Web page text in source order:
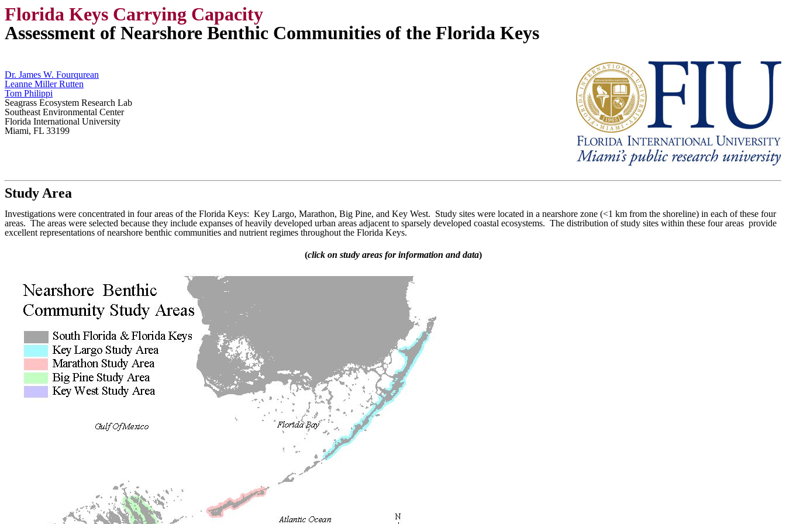
Florida Keys Carrying Capacity
Assessment of Nearshore Benthic Communities of the Florida Keys
Dr. James W. Fourqurean
Leanne Miller Rutten
Tom Philippi
Seagrass Ecosystem Research Lab
Southeast Environmental Center
Florida International University
Miami, FL 33199
Study Area
Investigations were concentrated in four areas of the Florida Keys: Key Largo, Marathon, Big Pine, and Key West. Study sites were located in a nearshore zone (<1 km from the shoreline) in each of these four
areas. The areas were selected because they include expanses of heavily developed urban areas adjacent to sparsely developed coastal ecosystems. The distribution of study sites within these four areas provide
excellent representations of nearshore benthic communities and nutrient regimes throughout the Florida Keys.
(click on study areas for information and data)